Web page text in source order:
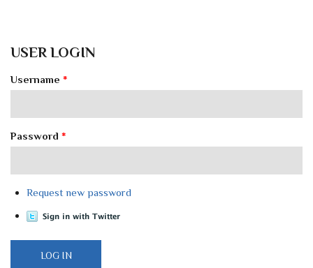
USER LOGIN
Username *
Password *
Request new password